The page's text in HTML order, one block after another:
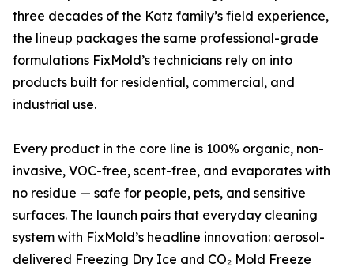
three decades of the Katz family’s field experience,
the lineup packages the same professional-grade
formulations FixMold’s technicians rely on into
products built for residential, commercial, and
industrial use.
Every product in the core line is 100% organic, non-
invasive, VOC-free, scent-free, and evaporates with
no residue — safe for people, pets, and sensitive
surfaces. The launch pairs that everyday cleaning
system with FixMold’s headline innovation: aerosol-
delivered Freezing Dry Ice and CO₂ Mold Freeze